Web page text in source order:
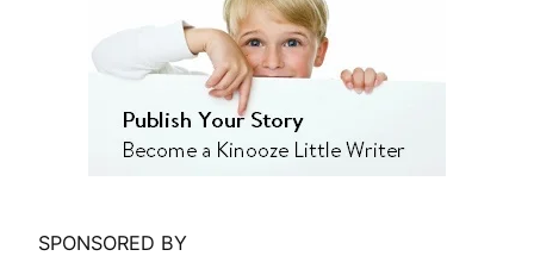
SPONSORED BY